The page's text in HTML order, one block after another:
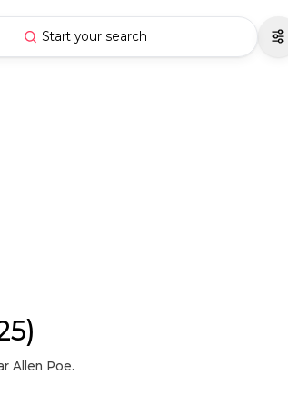
Start your search
Allen Poe.